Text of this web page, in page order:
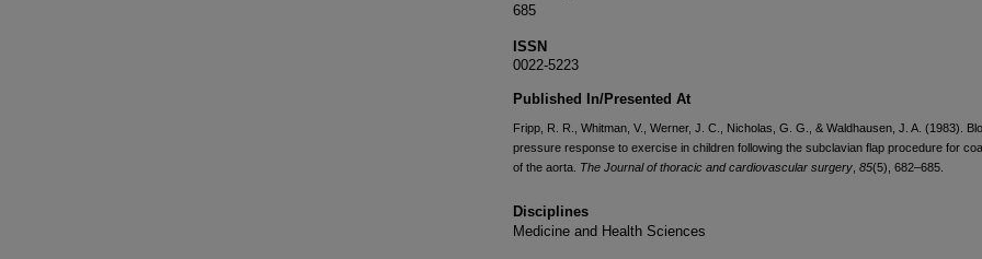
685
ISSN
0022-5223
Published In/Presented At
Fripp, R. R., Whitman, V., Werner, J. C., Nicholas, G. G., & Waldhausen, J. A. (1983).
pressure response to exercise in children following the subclavian flap procedure for
of the aorta. The Journal of thoracic and cardiovascular surgery 85(5), 682–685.
Disciplines
Medicine and Health Sciences